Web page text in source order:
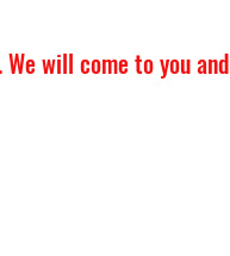
will come to you and